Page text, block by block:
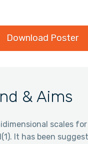
& Aims
scales
It has been
Download Poster